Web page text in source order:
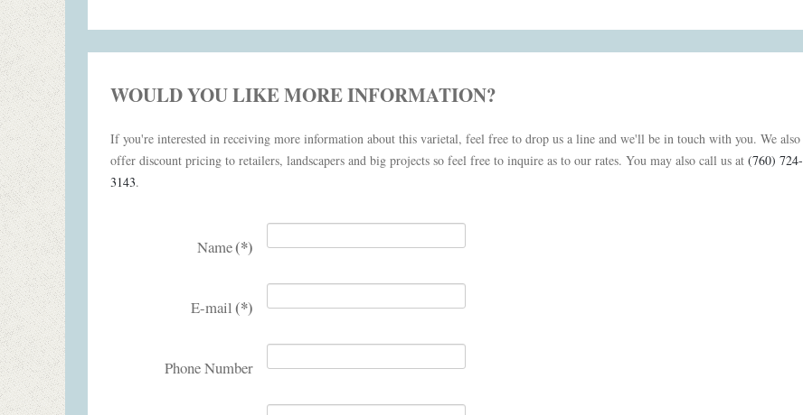
WOULD YOU LIKE MORE INFORMATION?
If you're interested in receiving more information about this varietal, feel free to drop us a line and we'll be in touch with you. We also
offer discount pricing to retailers, landscapers and big projects so feel free to inquire as to our rates. You may also call us at (760) 724-
3143.
Name(*)
E-mail(*)
Phone Number